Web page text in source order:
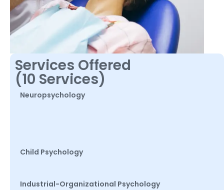
Services Offered
(10 Services)
Neuropsychology
Child Psychology
Industrial-Organizational Psychology